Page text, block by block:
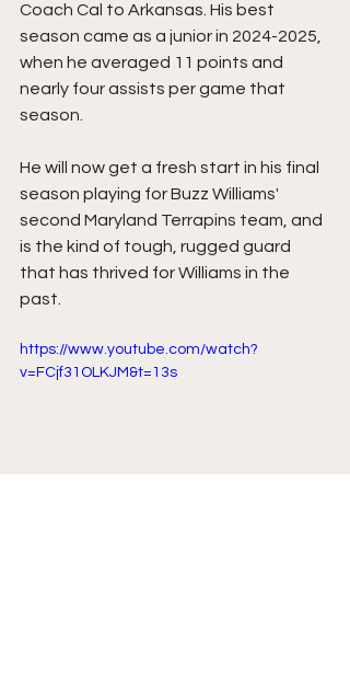
Coach Cal to Arkansas. His best
season came as a junior in 2024-2025,
when he averaged 11 points and
nearly four assists per game that
season.
He will now get a fresh start in his final
season playing for Buzz Williams'
second Maryland Terrapins team, and
is the kind of tough, rugged guard
that has thrived for Williams in the
past.
https://www.youtube.com/watch?
v=FCjf31OLKJM&t=13s